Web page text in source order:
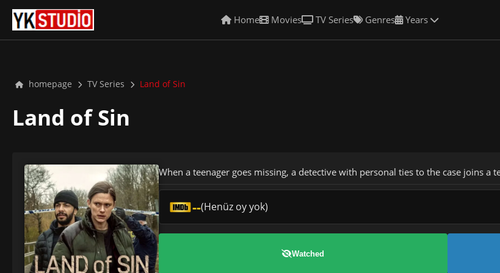
Home Movies TV Series Genres Years
homepage TV Series Land of Sin
Land of Sin
When a teenager goes missing, a detective with personal ties to the case joins
--(Henüz oy yok)
Watched